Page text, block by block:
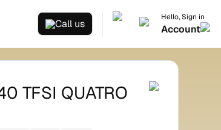
Call us
Hello, Sign in
Account
TFSI QUATRO